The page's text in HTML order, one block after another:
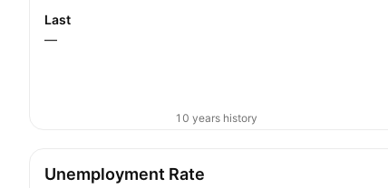
Last
—
10 years history
Unemployment Rate